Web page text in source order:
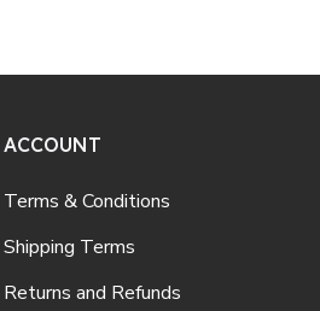
ACCOUNT
Terms & Conditions
Shipping Terms
Returns and Refunds